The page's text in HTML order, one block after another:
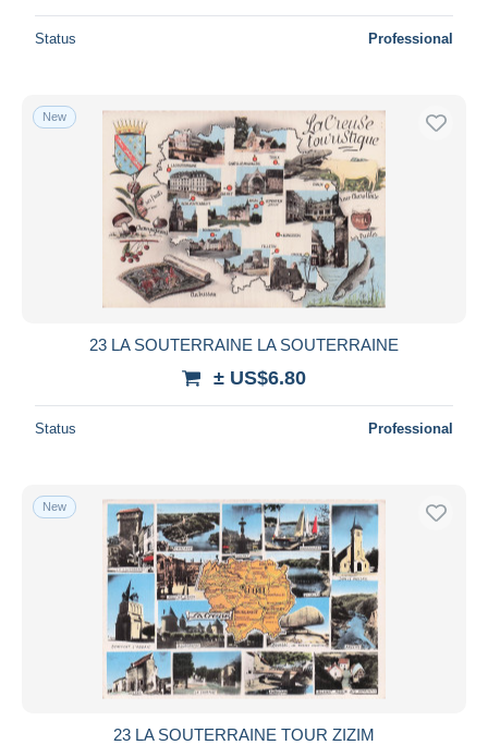
Status Professional
New
23 LA SOUTERRAINE LA SOUTERRAINE
± US$6.80
Status Professional
New
23 LA SOUTERRAINE TOUR ZIZIM